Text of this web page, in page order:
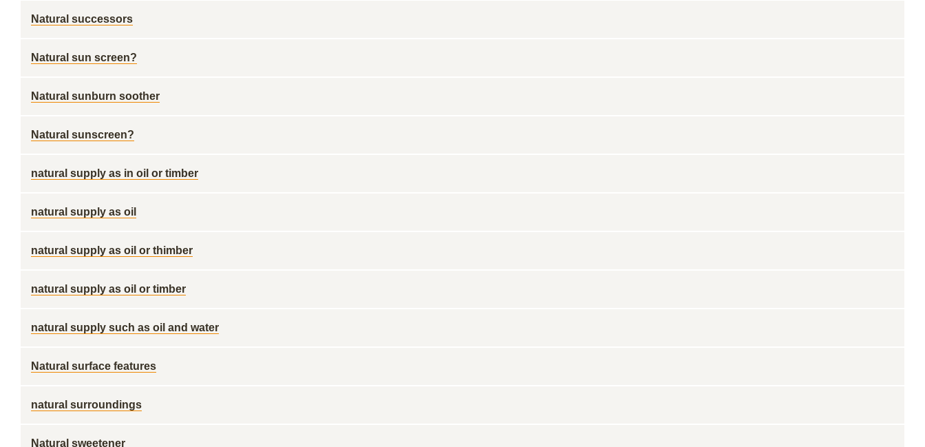
Natural successors
Natural sun screen?
Natural sunburn soother
Natural sunscreen?
natural supply as in oil or timber
natural supply as oil
natural supply as oil or thimber
natural supply as oil or timber
natural supply such as oil and water
Natural surface features
natural surroundings
Natural sweetener